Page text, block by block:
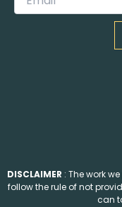
DISCLAIMER : The work
follow the rule of not
can